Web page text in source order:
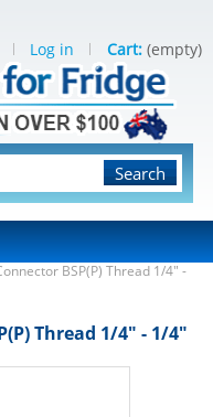
Search
Log in Cart: (empty)
BSP(P) Thread 1/4" -
Thread 1/4" - 1/4"